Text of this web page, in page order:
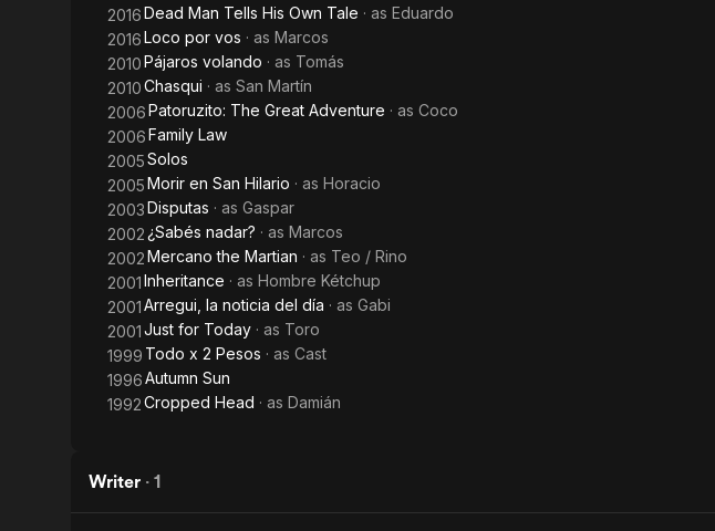
2016Dead Man Tells His Own Tale · as Eduardo
2016Loco por vos · as Marcos
2010Pájaros volando · as Tomás
2010Chasqui · as San Martín
2006Patoruzito: The Great Adventure · as Coco
2006Family Law
2005Solos
2005Morir en San Hilario · as Horacio
2003Disputas · as Gaspar
2002 ¿Sabés nadar? · as Marcos
2002Mercano the Martian · as Teo / Rino
2001Inheritance · as Hombre Kétchup
2001Arregui, la noticia del día · as Gabi
2001Just for Today · as Toro
1999 Todo x 2 Pesos · as Cast
1996Autumn Sun
1992Cropped Head · as Damián
Writer · 1